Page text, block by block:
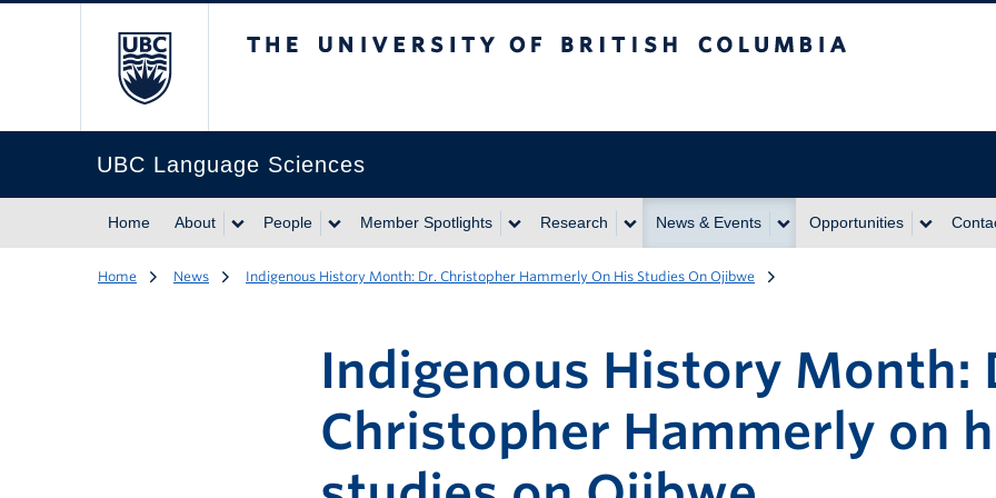
UBC Language Sciences
Home About People Member Spotlights Research News & Events Opportunities
Home News Indigenous History Month: Dr. Christopher Hammerly On His Studies On Ojibwe
Indigenous History Month:
Christopher Hammerly on